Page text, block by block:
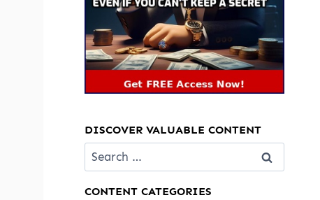
DISCOVER VALUABLE CONTENT
Search
for:
CONTENT CATEGORIES